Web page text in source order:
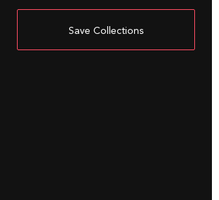
Save Collections